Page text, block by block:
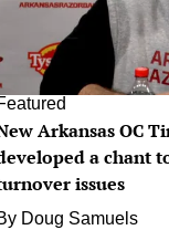
Arkansas OC
a chant
issues
Doug Samuels